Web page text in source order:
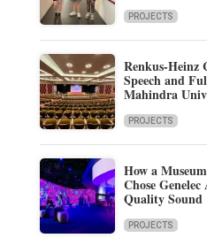
PROJECTS
Renkus-Heinz
Speech and
Mahindra
PROJECTS
How a
Chose
Quality Sound
PROJECTS